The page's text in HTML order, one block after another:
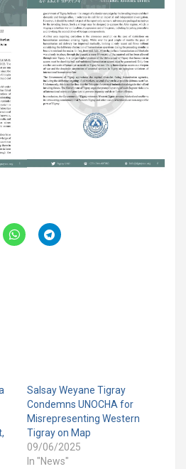
Salsay Weyane Tigray
Condemns UNOCHA for
Misrepresenting Western
Tigray on Map
09/06/2025
In "News"